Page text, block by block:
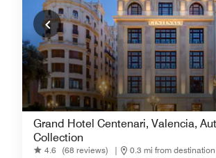
Grand Hotel Centenari, Valencia,
Collection
4.6 (68 reviews) |
0.3 mi from destination